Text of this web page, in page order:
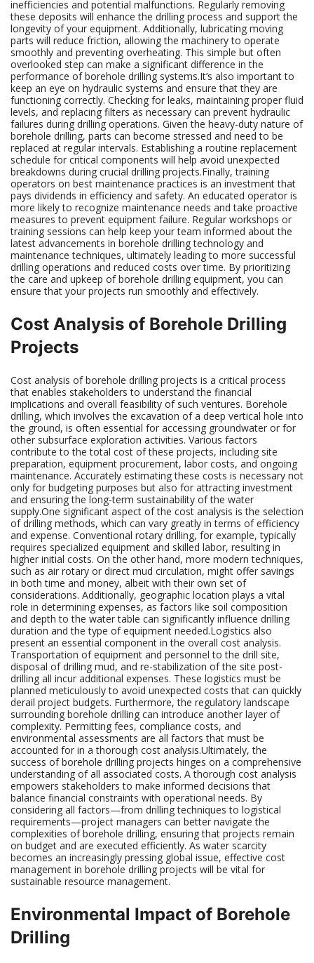
inefficiencies and potential malfunctions. Regularly removing
these deposits will enhance the drilling process and support the
longevity of your equipment. Additionally, lubricating moving
parts will reduce friction, allowing the machinery to operate
smoothly and preventing overheating. This simple but often
overlooked step can make a significant difference in the
performance of borehole drilling systems.It’s also important to
keep an eye on hydraulic systems and ensure that they are
functioning correctly. Checking for leaks, maintaining proper fluid
levels, and replacing filters as necessary can prevent hydraulic
failures during drilling operations. Given the heavy-duty nature of
borehole drilling, parts can become stressed and need to be
replaced at regular intervals. Establishing a routine replacement
schedule for critical components will help avoid unexpected
breakdowns during crucial drilling projects.Finally, training
operators on best maintenance practices is an investment that
pays dividends in efficiency and safety. An educated operator is
more likely to recognize maintenance needs and take proactive
measures to prevent equipment failure. Regular workshops or
training sessions can help keep your team informed about the
latest advancements in borehole drilling technology and
maintenance techniques, ultimately leading to more successful
drilling operations and reduced costs over time. By prioritizing
the care and upkeep of borehole drilling equipment, you can
ensure that your projects run smoothly and effectively.
Cost Analysis of Borehole Drilling
Projects
Cost analysis of borehole drilling projects is a critical process
that enables stakeholders to understand the financial
implications and overall feasibility of such ventures. Borehole
drilling, which involves the excavation of a deep vertical hole into
the ground, is often essential for accessing groundwater or for
other subsurface exploration activities. Various factors
contribute to the total cost of these projects, including site
preparation, equipment procurement, labor costs, and ongoing
maintenance. Accurately estimating these costs is necessary not
only for budgeting purposes but also for attracting investment
and ensuring the long-term sustainability of the water
supply.One significant aspect of the cost analysis is the selection
of drilling methods, which can vary greatly in terms of efficiency
and expense. Conventional rotary drilling, for example, typically
requires specialized equipment and skilled labor, resulting in
higher initial costs. On the other hand, more modern techniques,
such as air rotary or direct mud circulation, might offer savings
in both time and money, albeit with their own set of
considerations. Additionally, geographic location plays a vital
role in determining expenses, as factors like soil composition
and depth to the water table can significantly influence drilling
duration and the type of equipment needed.Logistics also
present an essential component in the overall cost analysis.
Transportation of equipment and personnel to the drill site,
disposal of drilling mud, and re-stabilization of the site post-
drilling all incur additional expenses. These logistics must be
planned meticulously to avoid unexpected costs that can quickly
derail project budgets. Furthermore, the regulatory landscape
surrounding borehole drilling can introduce another layer of
complexity. Permitting fees, compliance costs, and
environmental assessments are all factors that must be
accounted for in a thorough cost analysis.Ultimately, the
success of borehole drilling projects hinges on a comprehensive
understanding of all associated costs. A thorough cost analysis
empowers stakeholders to make informed decisions that
balance financial constraints with operational needs. By
considering all factors—from drilling techniques to logistical
requirements—project managers can better navigate the
complexities of borehole drilling, ensuring that projects remain
on budget and are executed efficiently. As water scarcity
becomes an increasingly pressing global issue, effective cost
management in borehole drilling projects will be vital for
sustainable resource management.
Environmental Impact of Borehole
Drilling